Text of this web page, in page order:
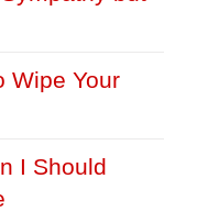
Wipe Your
I Should